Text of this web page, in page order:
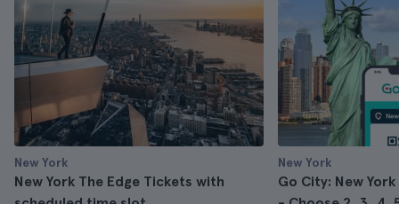
New York
New York The Edge Tickets with
New York
Go City: New